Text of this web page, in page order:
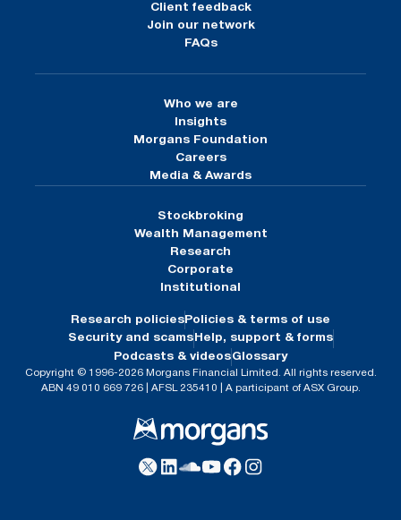
Client feedback
Join our network
FAQs
Who we are
Insights
Morgans Foundation
Careers
Media & Awards
Stockbroking
Wealth Management
Research
Corporate
Institutional
Research policies Policies & terms of use
Security and scams Help, support & forms
Podcasts & videosGlossary
Copyright © 1996-2026 Morgans Financial Limited. All rights reserved.
ABN 49 010 669 726 | AFSL 235410 | A participant of ASX Group.